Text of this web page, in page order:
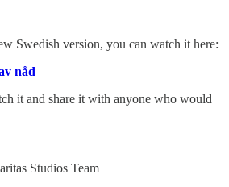
Swedish version, you can watch it here:
nåd
it and share it with anyone who would
Studios Team